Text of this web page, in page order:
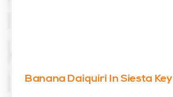
Banana Daiquiri In Siesta Key